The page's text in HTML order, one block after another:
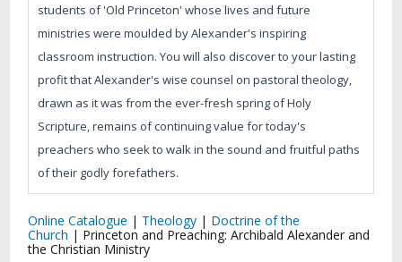
students of 'Old Princeton' whose lives and future
ministries were moulded by Alexander's inspiring
classroom instruction. You will also discover to your lasting
profit that Alexander's wise counsel on pastoral theology,
drawn as it was from the ever-fresh spring of Holy
Scripture, remains of continuing value for today's
preachers who seek to walk in the sound and fruitful paths
of their godly forefathers.
Online Catalogue | Theology | Doctrine of the
Church | Princeton and Preaching: Archibald Alexander and
the Christian Ministry